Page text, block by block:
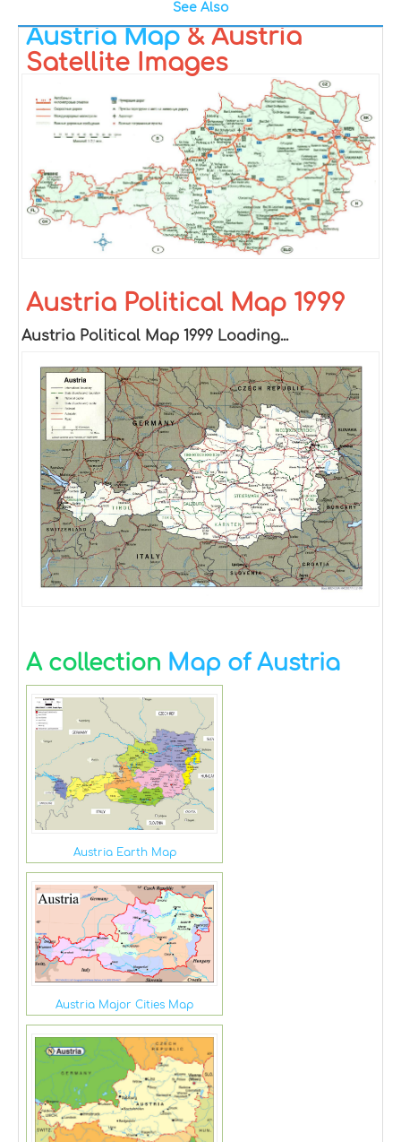
See Also
Austria Map& Austria
Satellite Images
Austria Political Map 1999
Austria Political Map 1999 Loading...
A collection Map of Austria
Austria Earth Map
Austria Major Cities Map